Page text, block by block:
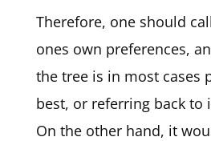
Therefore, one should
ones own preferences,
the tree is in most cases
best, or referring back to
On the other hand, it